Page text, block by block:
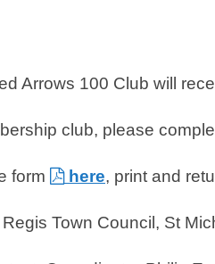
Arrows 100 Club will
club, please
form here, print and
Town Council, St